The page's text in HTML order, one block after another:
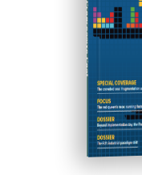
Progressive Post